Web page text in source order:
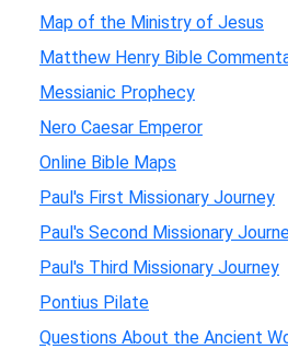
Map of the Ministry of Jesus
Matthew Henry Bible
Messianic Prophecy
Nero Caesar Emperor
Online Bible Maps
Paul's First Missionary Journey
Paul's Second Missionary
Paul's Third Missionary Journey
Pontius Pilate
Questions About the Ancient